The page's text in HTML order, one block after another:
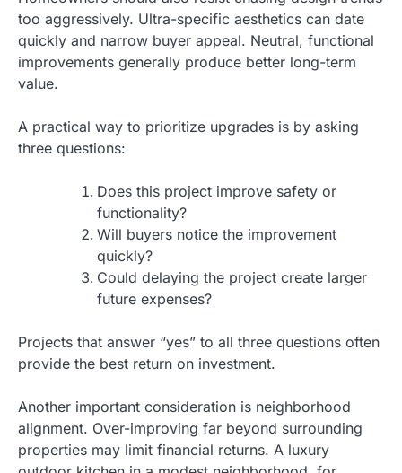
too aggressively. Ultra-specific aesthetics can date
quickly and narrow buyer appeal. Neutral, functional
improvements generally produce better long-term
value.
A practical way to prioritize upgrades is by asking
three questions:
Does this project improve safety or
functionality?
Will buyers notice the improvement
quickly?
Could delaying the project create larger
future expenses?
Projects that answer “yes” to all three questions often
provide the best return on investment.
Another important consideration is neighborhood
alignment. Over-improving far beyond surrounding
properties may limit financial returns. A luxury